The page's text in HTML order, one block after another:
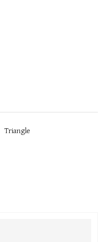
Triangle